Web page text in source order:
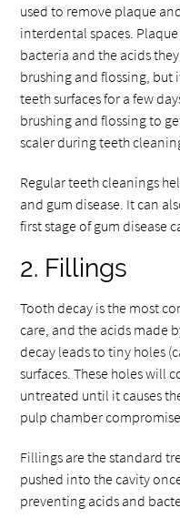
used to remove plaque
interdental spaces.
bacteria and the acids
brushing and flossing,
teeth surfaces for a few
brushing and flossing to
scaler during teeth
Regular teeth cleanings
and gum disease. It can
first stage of gum disease
2. Fillings
Tooth decay is the most
care, and the acids made
decay leads to tiny holes
surfaces. These holes will
untreated until it causes
pulp chamber
Fillings are the standard
pushed into the cavity
preventing acids and